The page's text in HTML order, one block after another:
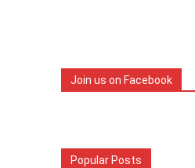
Join us on Facebook
Popular Posts